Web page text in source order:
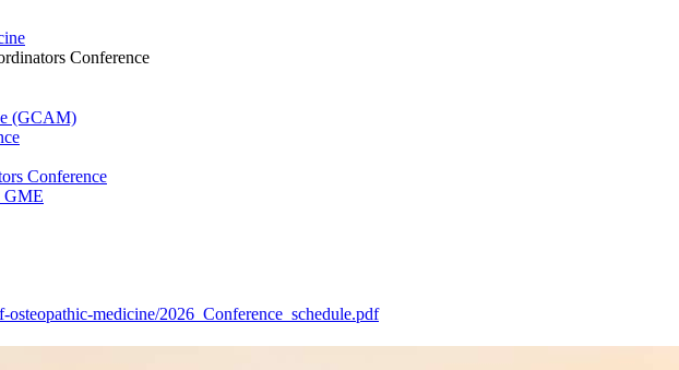
Conference
(GCAM)
Conference
GME
medicine/2026_Conference_schedule.pdf